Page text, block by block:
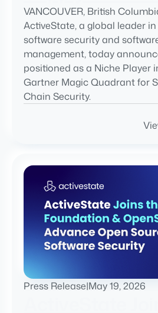
VANCOUVER, British
ActiveState, a global leader
software security and
management, today
positioned as a Niche Player
Gartner Magic Quadrant for
Chain Security.
Press Release|May 19, 2026